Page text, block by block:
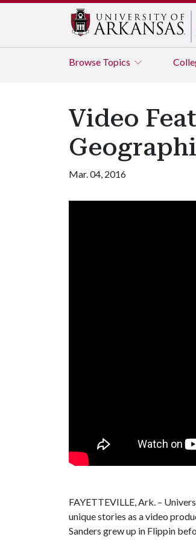
Browse Topics
Video
Mar. 04, 2016
FAYETTEVILLE, Ark. –
unique stories as a video
Sanders grew up in Flippin